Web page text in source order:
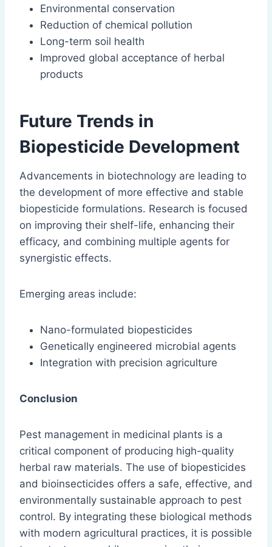
Environmental conservation
Reduction of chemical pollution
Long-term soil health
Improved global acceptance of herbal
products
Future Trends in
Biopesticide Development
Advancements in biotechnology are leading to
the development of more effective and stable
biopesticide formulations. Research is focused
on improving their shelf-life, enhancing their
efficacy, and combining multiple agents for
synergistic effects.
Emerging areas include:
Nano-formulated biopesticides
Genetically engineered microbial agents
Integration with precision agriculture
Conclusion
Pest management in medicinal plants is a
critical component of producing high-quality
herbal raw materials. The use of biopesticides
and bioinsecticides offers a safe, effective, and
environmentally sustainable approach to pest
control. By integrating these biological methods
with modern agricultural practices, it is possible